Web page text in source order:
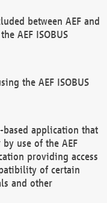
between AEF and
AEF ISOBUS
the AEF ISOBUS
based application that
use of the AEF
providing access
of certain
and other